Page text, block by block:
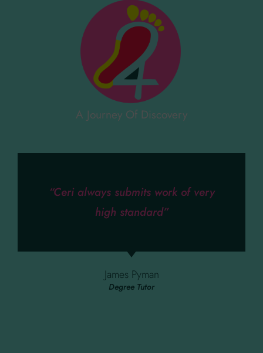
A Journey Of Discovery
“Ceri always submits work of very
high standard”
James Pyman
Degree Tutor